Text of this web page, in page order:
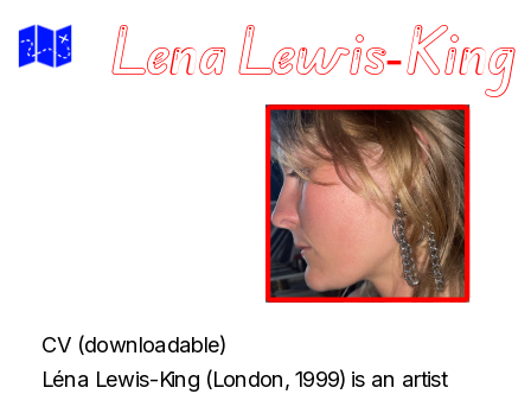
Lena Lewis-King
CV (downloadable)
Léna Lewis-King (London, 1999) is an artist